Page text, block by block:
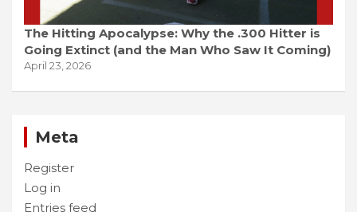
The Hitting Apocalypse: Why the .300 Hitter is
Going Extinct (and the Man Who Saw It Coming)
April 23, 2026
Meta
Register
Log in
Entries feed